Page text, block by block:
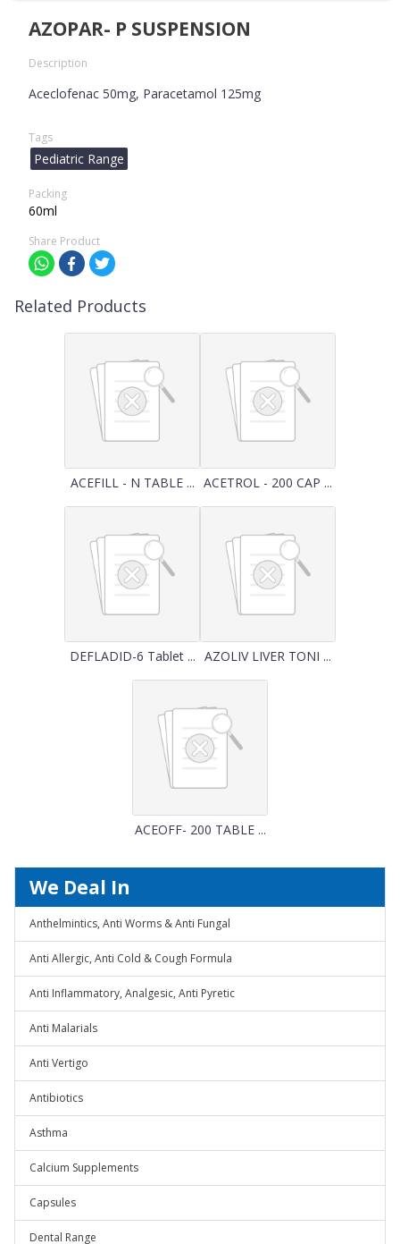
AZOPAR- P SUSPENSION
Description
Aceclofenac 50mg, Paracetamol 125mg
Tags
Pediatric Range
Packing
60ml
Share Product
Related Products
ACEFILL - N TABLE ... ACETROL - 200 CAP ...
DEFLADID-6 Tablet ... AZOLIV LIVER TONI ...
ACEOFF- 200 TABLE ...
We Deal In
Anthelmintics, Anti Worms & Anti Fungal
Anti Allergic, Anti Cold & Cough Formula
Anti Inflammatory, Analgesic, Anti Pyretic
Anti Malarials
Anti Vertigo
Antibiotics
Asthma
Calcium Supplements
Capsules
Dental Range